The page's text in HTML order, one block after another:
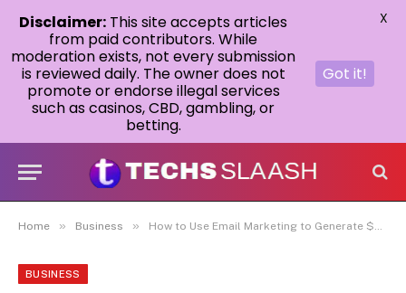
Home » Business » How to Use Email Marketing to Generate $50K in Sales Per Month
BUSINESS
Disclaimer: This site accepts articles
from paid contributors. While
moderation exists, not every submission
is reviewed daily. The owner does not
promote or endorse illegal services
such as casinos, CBD, gambling, or
betting.
Got it!
X